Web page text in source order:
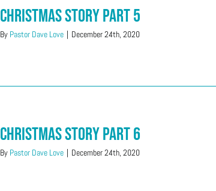
Christmas Story Part 5
By Pastor Dave Love | December 24th, 2020
Christmas Story Part 6
By Pastor Dave Love | December 24th, 2020